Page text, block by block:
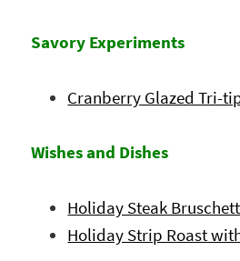
Savory Experiments
Cranberry Glazed Tri-
Wishes and Dishes
Holiday Steak
Holiday Strip Roast